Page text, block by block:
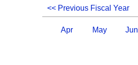
<< Previous Fiscal Year
Apr May Jun